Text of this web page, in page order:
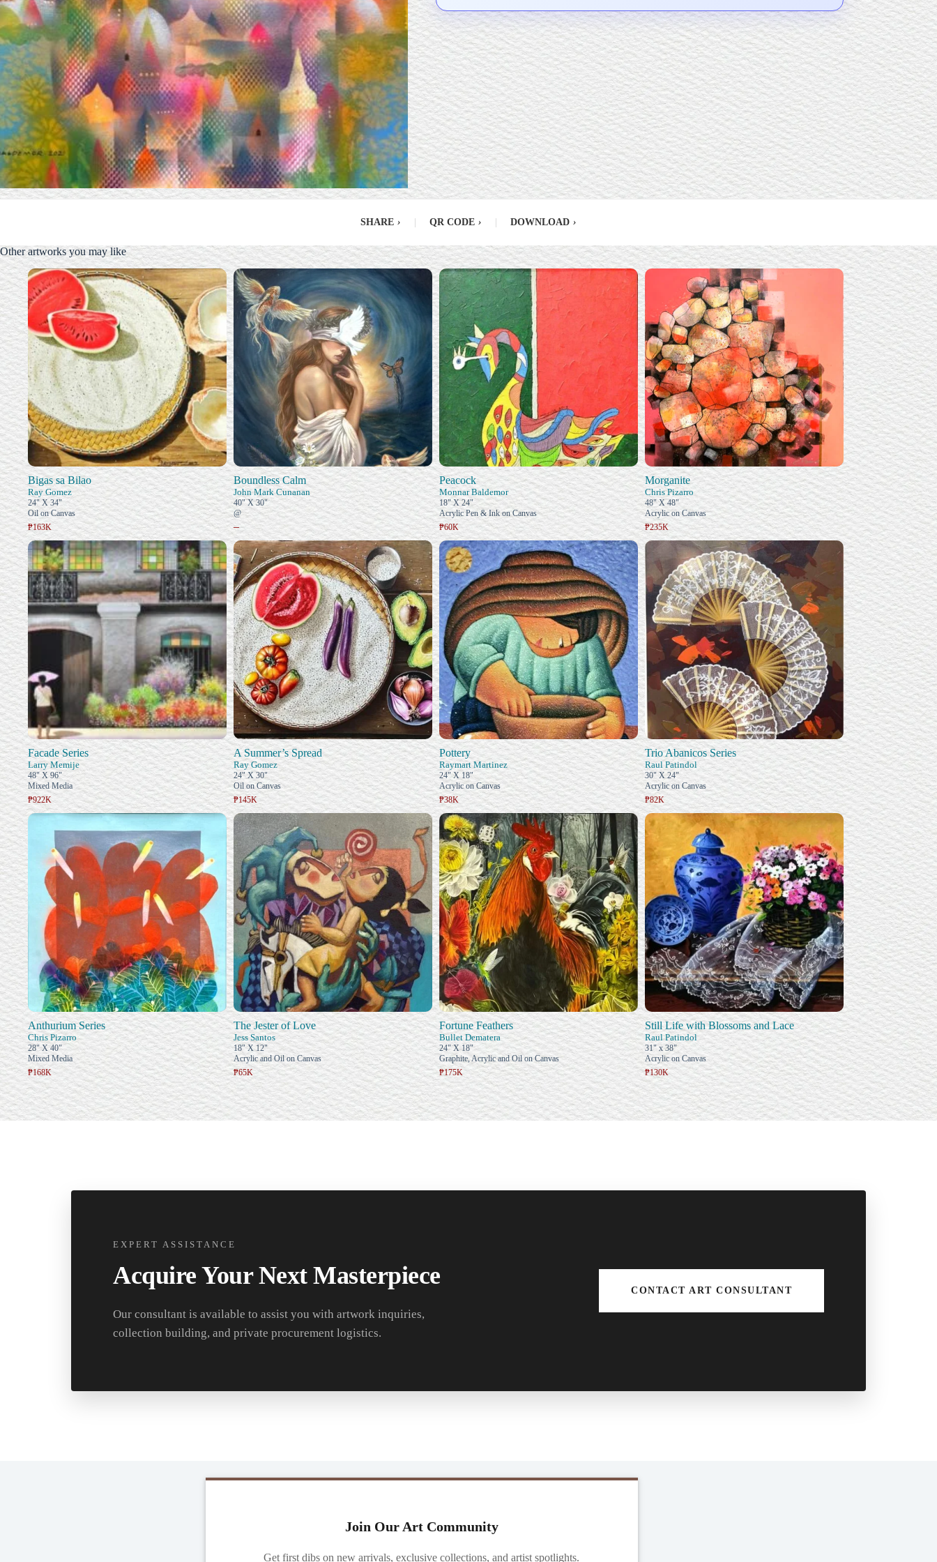
SHARE › QR CODE › DOWNLOAD ›
Other artworks you may like
Bigas sa Bilao
Ray Gomez
24" X 34"
Oil on Canvas
₱163K
Boundless Calm
John Mark Cunanan
40" X 30"
@
–
Peacock
Monnar Baldemor
18" X 24"
Acrylic Pen & Ink on Canvas
₱60K
Morganite
Chris Pizarro
48" X 48"
Acrylic on Canvas
₱235K
Facade Series
Larry Memije
48" X 96"
Mixed Media
₱922K
A Summer’s Spread
Ray Gomez
24" X 30"
Oil on Canvas
₱145K
Pottery
Raymart Martinez
24" X 18"
Acrylic on Canvas
₱38K
Trio Abanicos Series
Raul Patindol
30" X 24"
Acrylic on Canvas
₱82K
Anthurium Series
Chris Pizarro
28" X 40"
Mixed Media
₱168K
The Jester of Love
Jess Santos
18" X 12"
Acrylic and Oil on Canvas
₱65K
Fortune Feathers
Bullet Dematera
24" X 18"
Graphite, Acrylic and Oil on Canvas
₱175K
Still Life with Blossoms and Lace
Raul Patindol
31" x 38"
Acrylic on Canvas
₱130K
EXPERT ASSISTANCE
Acquire Your Next Masterpiece
Our consultant is available to assist you with artwork inquiries,
collection building, and private procurement logistics.
CONTACT ART CONSULTANT
Join Our Art Community
Get first dibs on new arrivals, exclusive collections, and artist spotlights.